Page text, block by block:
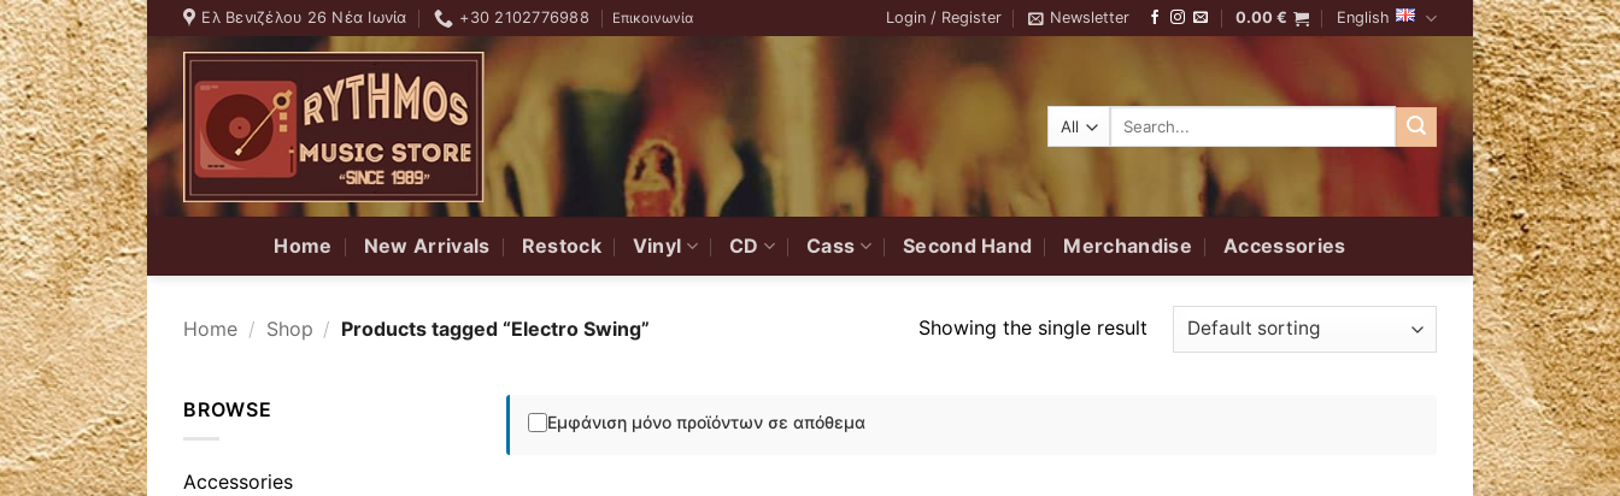
Skip
to
content
Ελ Βενιζέλου 26 Νέα Ιωνία +30 2102776988 Επικοινωνία Login / Register Newsletter 0.00€ English
Search
Home New Arrivals Restock Vinyl CD Cass Second Hand Merchandise Accessories
Home / Shop / Products tagged “Electro Swing” Showing the single result
BROWSE
Accessories
Εμφάνιση μόνο προϊόντων σε απόθεμα